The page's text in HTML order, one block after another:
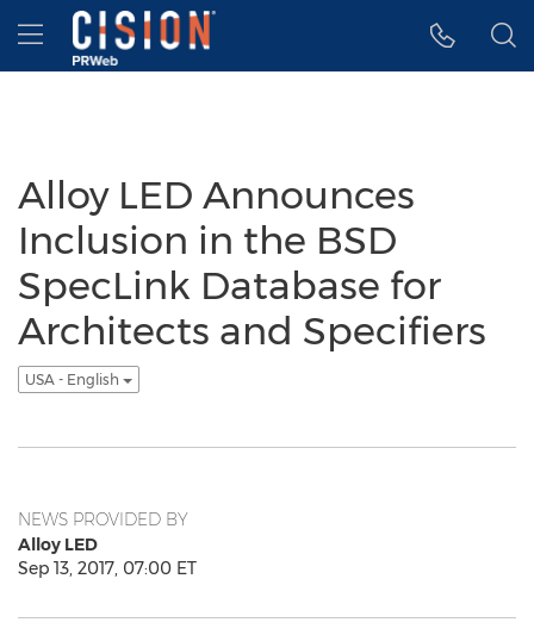
Accessibility Statement
Skip Navigation
Hamburger menu
Alloy LED Announces
Inclusion in the BSD
SpecLink Database for
Architects and Specifiers
USA - English
NEWS PROVIDED BY
Alloy LED
Sep 13, 2017, 07:00 ET